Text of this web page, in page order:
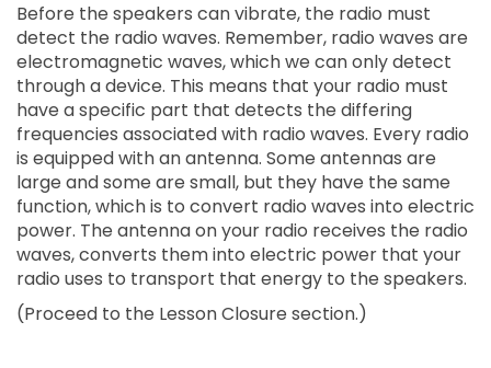
Before the speakers can vibrate, the radio must
detect the radio waves. Remember, radio waves are
electromagnetic waves, which we can only detect
through a device. This means that your radio must
have a specific part that detects the differing
frequencies associated with radio waves. Every radio
is equipped with an antenna. Some antennas are
large and some are small, but they have the same
function, which is to convert radio waves into electric
power. The antenna on your radio receives the radio
waves, converts them into electric power that your
radio uses to transport that energy to the speakers.
(Proceed to the Lesson Closure section.)